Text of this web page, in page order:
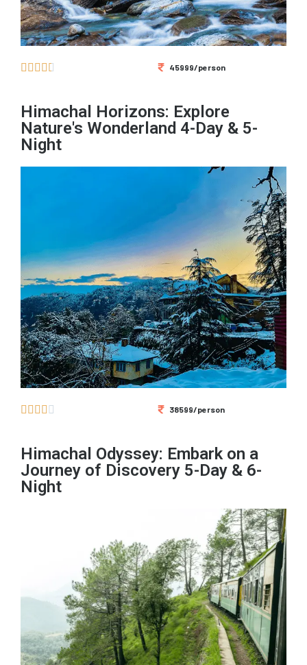
     45999/person
Himachal Horizons: Explore
Nature's Wonderland 4-Day & 5-
Night
     38599/person
Himachal Odyssey: Embark on a
Journey of Discovery 5-Day & 6-
Night